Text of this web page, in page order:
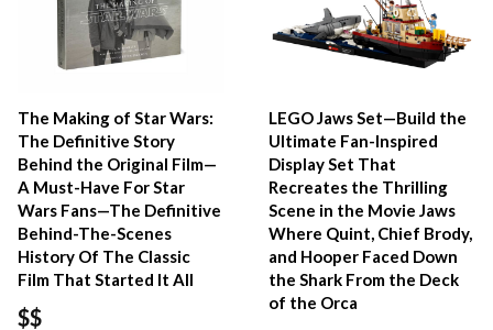
The Making of Star Wars:
The Definitive Story
Behind the Original Film—
A Must-Have For Star
Wars Fans—The Definitive
Behind-The-Scenes
History Of The Classic
Film That Started It All
$$
LEGO Jaws Set—Build the
Ultimate Fan-Inspired
Display Set That
Recreates the Thrilling
Scene in the Movie Jaws
Where Quint, Chief Brody,
and Hooper Faced Down
the Shark From the Deck
of the Orca